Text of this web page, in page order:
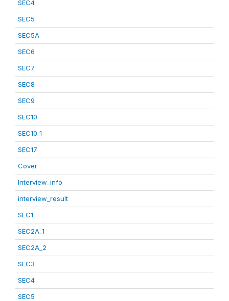
SEC4
SEC5
SEC5A
SEC6
SEC7
SEC8
SEC9
SEC10
SEC10_1
SEC17
Cover
Interview_info
interview_result
SEC1
SEC2A_1
SEC2A_2
SEC3
SEC4
SEC5